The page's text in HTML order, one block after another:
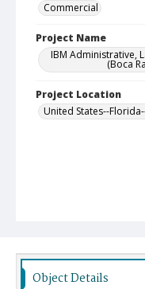
Commercial
Project Name
IBM Administrative,
(Boca
Project Location
United States--
Object Details